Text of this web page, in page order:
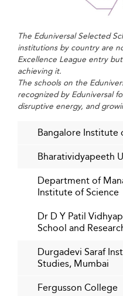
The Eduniversal Selected
institutions by country are
Excellence League entry
achieving it.
The schools on the
recognized by Eduniversal
disruptive energy, and
Bangalore Institute
Bharatividyapeeth
Department of
Institute of Science
Dr D Y Patil
School and
Durgadevi Saraf
Studies, Mumbai
Fergusson College